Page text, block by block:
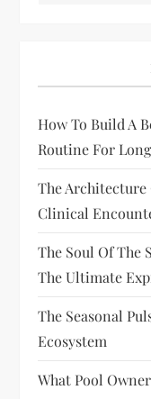
How To Build A
Routine For
The Architecture
Clinical
The Soul Of The
The Ultimate
The Seasonal
Ecosystem
What Pool